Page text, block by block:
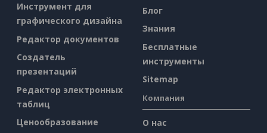
Инструмент для
графического дизайна
Редактор документов
Создатель
презентаций
Редактор электронных
таблиц
Ценообразование
Блог
Знания
Бесплатные
инструменты
Sitemap
Компания
О нас